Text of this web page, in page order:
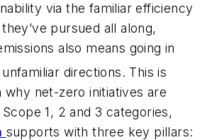
via the familiar efficiency
pursued all along,
also means going in
directions. This is
why net-zero initiatives are
1, 2 and 3 categories,
supports with three key pillars: